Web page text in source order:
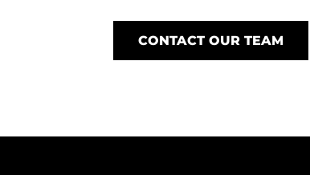
CONTACT OUR TEAM